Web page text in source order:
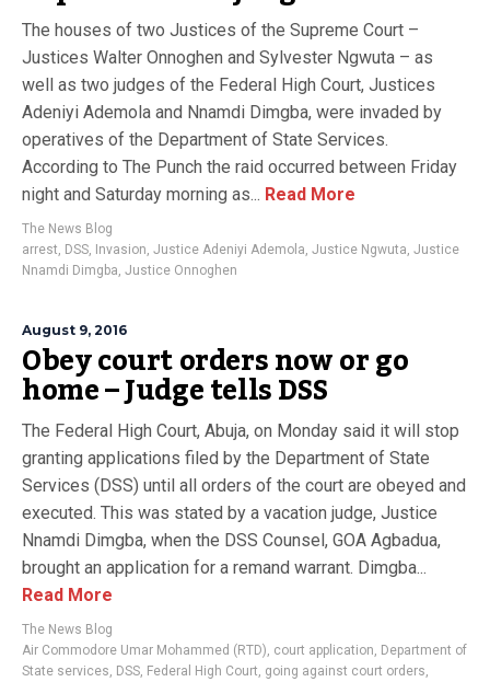
The houses of two Justices of the Supreme Court –
Justices Walter Onnoghen and Sylvester Ngwuta – as
well as two judges of the Federal High Court, Justices
Adeniyi Ademola and Nnamdi Dimgba, were invaded by
operatives of the Department of State Services.
According to The Punch the raid occurred between Friday
night and Saturday morning as... Read More
The News Blog
arrest, DSS, Invasion, Justice Adeniyi Ademola, Justice Ngwuta, Justice
Nnamdi Dimgba, Justice Onnoghen
August 9, 2016
Obey court orders now or go
home – Judge tells DSS
The Federal High Court, Abuja, on Monday said it will stop
granting applications filed by the Department of State
Services (DSS) until all orders of the court are obeyed and
executed. This was stated by a vacation judge, Justice
Nnamdi Dimgba, when the DSS Counsel, GOA Agbadua,
brought an application for a remand warrant. Dimgba...
Read More
The News Blog
Air Commodore Umar Mohammed (RTD), court application, Department of
State services, DSS, Federal High Court, going against court orders,